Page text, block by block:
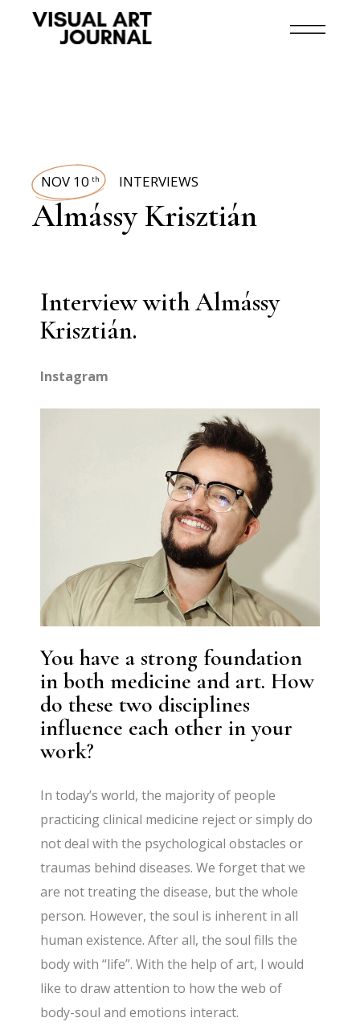
NOV 10 th INTERVIEWS
Almássy Krisztián
Interview with Almássy
Krisztián.
Instagram
You have a strong foundation
in both medicine and art. How
do these two disciplines
influence each other in your
work?
In today’s world, the majority of people
practicing clinical medicine reject or simply do
not deal with the psychological obstacles or
traumas behind diseases. We forget that we
are not treating the disease, but the whole
person. However, the soul is inherent in all
human existence. After all, the soul fills the
body with “life”. With the help of art, I would
like to draw attention to how the web of
body-soul and emotions interact.